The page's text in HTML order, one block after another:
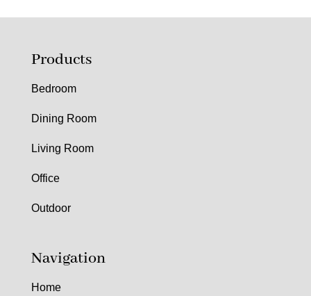
Products
Bedroom
Dining Room
Living Room
Office
Outdoor
Navigation
Home